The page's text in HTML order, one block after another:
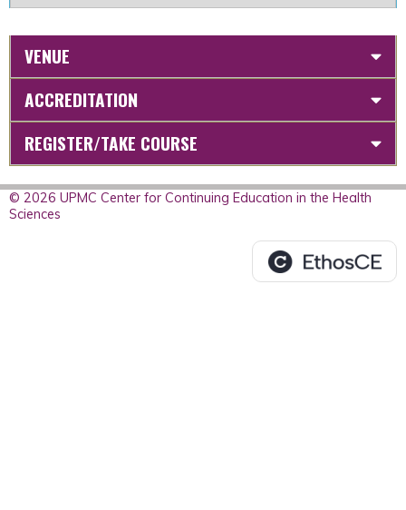
VENUE
ACCREDITATION
REGISTER/TAKE COURSE
© 2026 UPMC Center for Continuing Education in the Health
Sciences